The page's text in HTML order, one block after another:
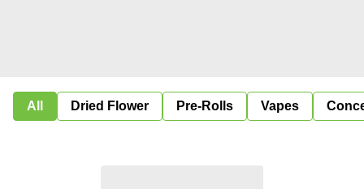
All Dried Flower Pre-Rolls Vapes